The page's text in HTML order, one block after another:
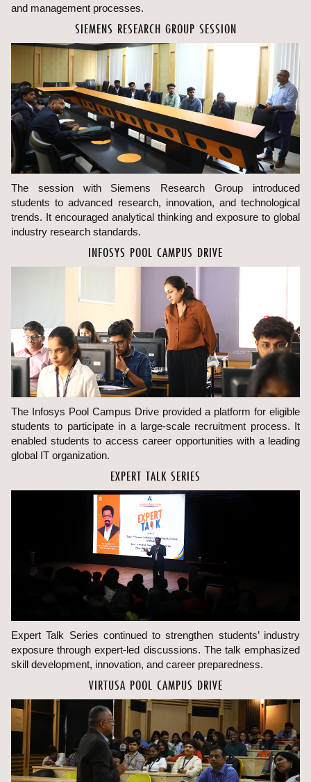
and management processes.
SIEMENS RESEARCH GROUP SESSION
The session with Siemens Research Group introduced
students to advanced research, innovation, and technological
trends. It encouraged analytical thinking and exposure to global
industry research standards.
INFOSYS POOL CAMPUS DRIVE
The Infosys Pool Campus Drive provided a platform for eligible
students to participate in a large-scale recruitment process. It
enabled students to access career opportunities with a leading
global IT organization.
EXPERT TALK SERIES
Expert Talk Series continued to strengthen students’ industry
exposure through expert-led discussions. The talk emphasized
skill development, innovation, and career preparedness.
VIRTUSA POOL CAMPUS DRIVE